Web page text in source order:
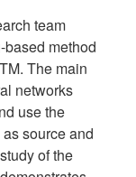
team
method
The main
networks
use the
source and
of the